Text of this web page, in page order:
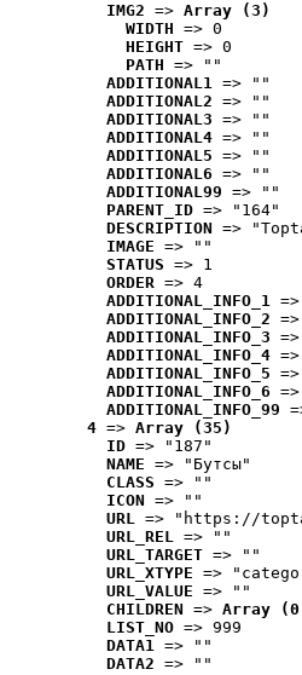
IMG2 => Array (3)
WIDTH => 0
HEIGHT => 0
PATH => ""
ADDITIONAL1 => ""
ADDITIONAL2 => ""
ADDITIONAL3 => ""
ADDITIONAL4 => ""
ADDITIONAL5 => ""
ADDITIONAL6 => ""
ADDITIONAL99 => ""
PARENT_ID => "164"
DESCRIPTION =>
IMAGE => ""
STATUS => 1
ORDER => 4
ADDITIONAL_INFO_1
ADDITIONAL_INFO_2
ADDITIONAL_INFO_3
ADDITIONAL_INFO_4
ADDITIONAL_INFO_5
ADDITIONAL_INFO_6
ADDITIONAL_INFO_99
4 => Array (35)
ID => "187"
NAME => "Бутсы"
CLASS => ""
ICON => ""
URL => "https://
URL_REL => ""
URL_TARGET => ""
URL_XTYPE =>
URL_VALUE => ""
CHILDREN => Array
LIST_NO => 999
DATA1 => ""
DATA2 => ""